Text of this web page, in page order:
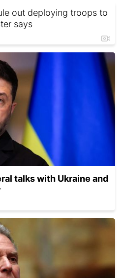
out deploying troops to
says
talks with Ukraine and